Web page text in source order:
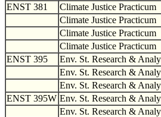
ENST 381
Climate Justice Practicum
Climate Justice Practicum
Climate Justice Practicum
Climate Justice Practicum
ENST 395
Env. St. Research &
Env. St. Research &
Env. St. Research &
ENST 395W Env. St. Research &
Env. St. Research &